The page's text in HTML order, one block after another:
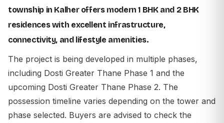
township in Kalher offers modern 1 BHK and 2 BHK
residences with excellent infrastructure,
connectivity, and lifestyle amenities.
The project is being developed in multiple phases,
including Dosti Greater Thane Phase 1 and the
upcoming Dosti Greater Thane Phase 2. The
possession timeline varies depending on the tower and
phase selected. Buyers are advised to check the